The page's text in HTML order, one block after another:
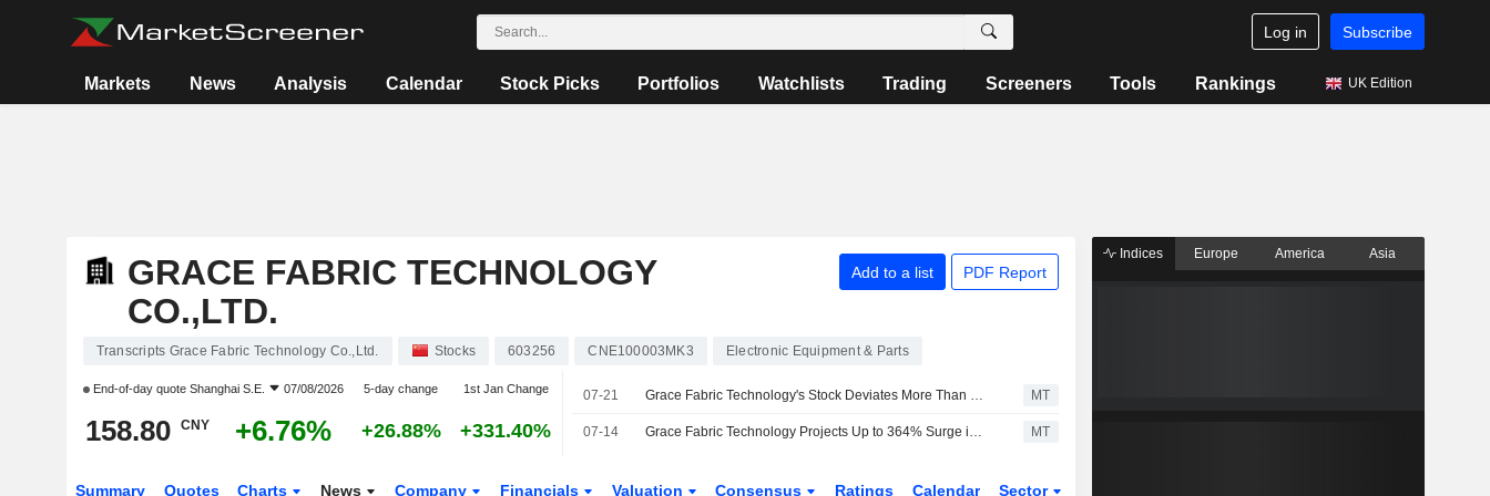
Log in Subscribe
Markets News Analysis Calendar Stock Picks Portfolios Watchlists Trading Screeners Tools Rankings UK Edition
GRACE FABRIC TECHNOLOGY
CO.,LTD.
Add to a list PDF Report
Transcripts Grace Fabric Technology Co.,Ltd. Stocks 603256 CNE100003MK3 Electronic Equipment & Parts
End-of-day quote Shanghai S.E. 07/08/2026 5-day change 1st Jan Change
158.80 CNY +6.76% +26.88% +331.40%
07-21 Grace Fabric Technology's Stock Deviates More Than 20% Across Three Straight Days; Shares Rise 10% MT
07-14 Grace Fabric Technology Projects Up to 364% Surge in H1 Profit MT
Summary Quotes Charts News Company Financials Valuation Consensus Ratings Calendar Sector
Indices Europe America Asia